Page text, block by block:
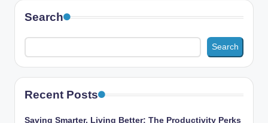
Search
Search
Recent Posts
Saving Smarter, Living Better: The Productivity Perks